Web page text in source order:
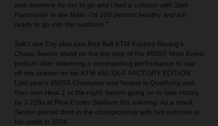
was nowhere for me to go and I had a collision with Seth
Hammaker in the Main. I'm 100 percent healthy and am
ready to go into the outdoors."
Salt Lake City also saw Red Bull KTM Factory Racing's
Chase Sexton stand on the top step of the 450SX Main Event
podium after delivering a commanding performance to cap
off the season on his KTM 450 SX-F FACTORY EDITION.
Last year's 450SX Champion was fastest in Qualifying and
then won Heat 2 of the night, before going on to take victory
by 3.228s at Rice-Eccles Stadium this evening. As a result,
Sexton placed third in the championship with two victories to
his credit in 2024.